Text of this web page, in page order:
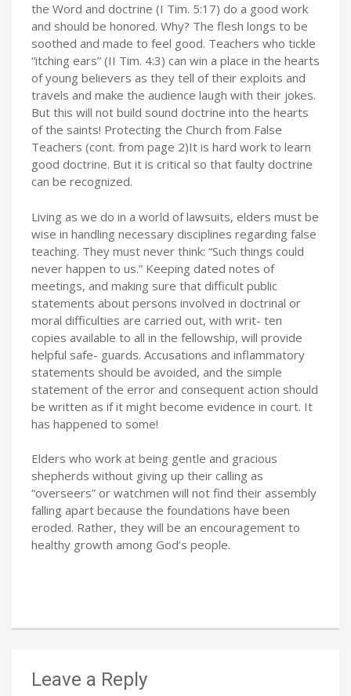
the Word and doctrine (I Tim. 5:17) do a good work
and should be honored. Why? The flesh longs to be
soothed and made to feel good. Teachers who tickle
“itching ears” (II Tim. 4:3) can win a place in the hearts
of young believers as they tell of their exploits and
travels and make the audience laugh with their jokes.
But this will not build sound doctrine into the hearts
of the saints! Protecting the Church from False
Teachers (cont. from page 2)It is hard work to learn
good doctrine. But it is critical so that faulty doctrine
can be recognized.
Living as we do in a world of lawsuits, elders must be
wise in handling necessary disciplines regarding false
teaching. They must never think: “Such things could
never happen to us.” Keeping dated notes of
meetings, and making sure that difficult public
statements about persons involved in doctrinal or
moral difficulties are carried out, with writ- ten
copies available to all in the fellowship, will provide
helpful safe- guards. Accusations and inflammatory
statements should be avoided, and the simple
statement of the error and consequent action should
be written as if it might become evidence in court. It
has happened to some!
Elders who work at being gentle and gracious
shepherds without giving up their calling as
“overseers” or watchmen will not find their assembly
falling apart because the foundations have been
eroded. Rather, they will be an encouragement to
healthy growth among God’s people.
Leave a Reply